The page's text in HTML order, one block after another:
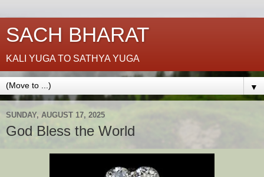
SACH BHARAT
KALI YUGA TO SATHYA YUGA
▼
SUNDAY, AUGUST 17, 2025
God Bless the World